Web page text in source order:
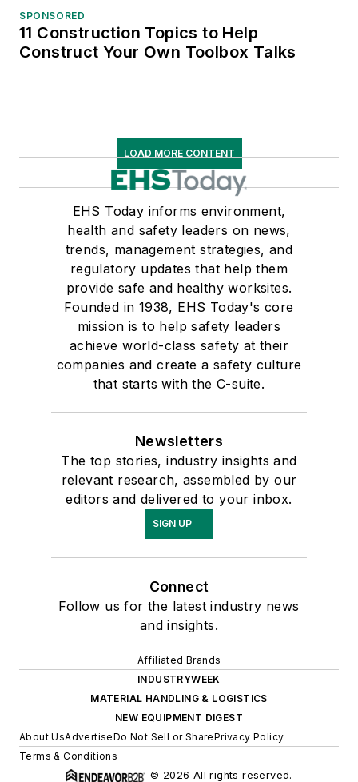
SPONSORED
11 Construction Topics to Help
Construct Your Own Toolbox Talks
LOAD MORE CONTENT
EHS Today informs environment,
health and safety leaders on news,
trends, management strategies, and
regulatory updates that help them
provide safe and healthy worksites.
Founded in 1938, EHS Today's core
mission is to help safety leaders
achieve world-class safety at their
companies and create a safety culture
that starts with the C-suite.
Newsletters
The top stories, industry insights and
relevant research, assembled by our
editors and delivered to your inbox.
SIGN UP
Connect
Follow us for the latest industry news
and insights.
Affiliated Brands
INDUSTRYWEEK
MATERIAL HANDLING & LOGISTICS
NEW EQUIPMENT DIGEST
About UsAdvertiseDo Not Sell or SharePrivacy Policy
Terms & Conditions
© 2026 All rights reserved.